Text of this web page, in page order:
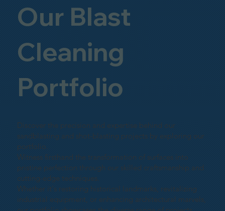
Our Blast
Cleaning
Portfolio
Discover the precision and expertise behind our
sandblasting and shot-blasting projects by exploring our
portfolio.
Witness firsthand the transformation of surfaces into
pristine perfection through our skilled craftsmanship and
cutting-edge techniques.
Whether it's restoring historical landmarks, revitalizing
industrial equipment, or enhancing architectural marvels,